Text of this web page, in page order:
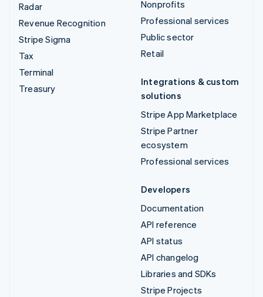
Radar
Revenue Recognition
Stripe Sigma
Tax
Terminal
Treasury
Nonprofits
Professional services
Public sector
Retail
Integrations & custom
solutions
Stripe App Marketplace
Stripe Partner
ecosystem
Professional services
Developers
Documentation
API reference
API status
API changelog
Libraries and SDKs
Stripe Projects